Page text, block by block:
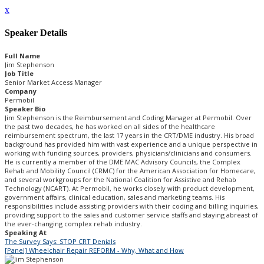
x
Speaker Details
Full Name
Jim Stephenson
Job Title
Senior Market Access Manager
Company
Permobil
Speaker Bio
Jim Stephenson is the Reimbursement and Coding Manager at Permobil. Over
the past two decades, he has worked on all sides of the healthcare
reimbursement spectrum, the last 17 years in the CRT/DME industry. His broad
background has provided him with vast experience and a unique perspective in
working with funding sources, providers, physicians/clinicians and consumers.
He is currently a member of the DME MAC Advisory Councils, the Complex
Rehab and Mobility Council (CRMC) for the American Association for Homecare,
and several workgroups for the National Coalition for Assistive and Rehab
Technology (NCART). At Permobil, he works closely with product development,
government affairs, clinical education, sales and marketing teams. His
responsibilities include assisting providers with their coding and billing inquiries,
providing support to the sales and customer service staffs and staying abreast of
the ever-changing complex rehab industry.
Speaking At
The Survey Says: STOP CRT Denials
[Panel] Wheelchair Repair REFORM - Why, What and How